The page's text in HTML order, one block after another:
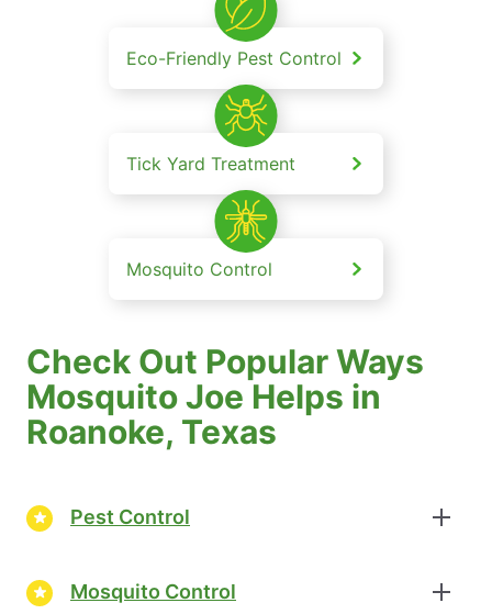
Eco-Friendly Pest Control
Tick Yard Treatment
Mosquito Control
Check Out Popular Ways
Mosquito Joe Helps in
Roanoke, Texas
Pest Control
Mosquito Control